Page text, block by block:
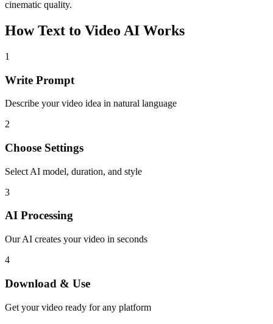
cinematic quality.
How Text to Video AI Works
1
Write Prompt
Describe your video idea in natural language
2
Choose Settings
Select AI model, duration, and style
3
AI Processing
Our AI creates your video in seconds
4
Download & Use
Get your video ready for any platform